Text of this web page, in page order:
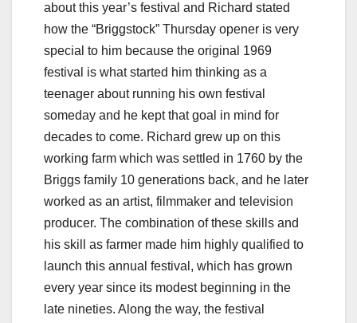
about this year’s festival and Richard stated
how the “Briggstock” Thursday opener is very
special to him because the original 1969
festival is what started him thinking as a
teenager about running his own festival
someday and he kept that goal in mind for
decades to come. Richard grew up on this
working farm which was settled in 1760 by the
Briggs family 10 generations back, and he later
worked as an artist, filmmaker and television
producer. The combination of these skills and
his skill as farmer made him highly qualified to
launch this annual festival, which has grown
every year since its modest beginning in the
late nineties. Along the way, the festival